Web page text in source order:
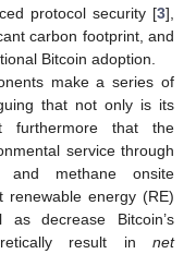
protocol security [3],
carbon footprint, and
Bitcoin adoption.
make a series of
that not only is its
furthermore that the
service through
and methane onsite
energy (RE)
decrease Bitcoin’s
result in net